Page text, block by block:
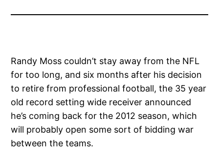
Randy Moss couldn’t stay away from the NFL
for too long, and six months after his decision
to retire from professional football, the 35 year
old record setting wide receiver announced
he’s coming back for the 2012 season, which
will probably open some sort of bidding war
between the teams.